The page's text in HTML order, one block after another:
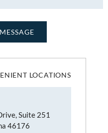
LOCATIONS
Suite 251
46176